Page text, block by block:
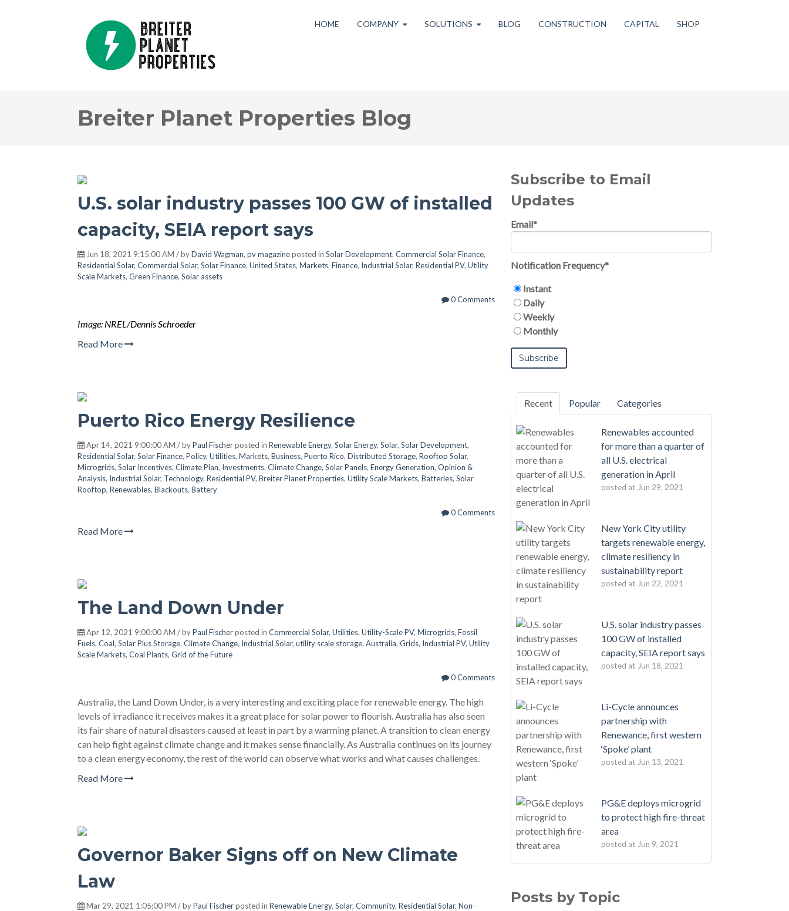
HOME COMPANY SOLUTIONS BLOG CONSTRUCTION CAPITAL SHOP
Breiter Planet Properties Blog
U.S. solar industry passes 100 GW of installed
capacity, SEIA report says
Jun 18, 2021 9:15:00 AM / byDavid Wagman, pv magazineposted in Solar Development, Commercial Solar Finance,
Residential Solar, Commercial Solar, Solar Finance, United States, Markets, Finance, Industrial Solar, Residential PV, Utility
Scale Markets, Green Finance, Solar assets
0 Comments
Image: NREL/Dennis Schroeder
Read More
Puerto Rico Energy Resilience
Apr 14, 2021 9:00:00 AM / byPaul Fischerposted in Renewable Energy, Solar Energy, Solar, Solar Development,
Residential Solar, Solar Finance, Policy, Utilities, Markets, Business, Puerto Rico, Distributed Storage, Rooftop Solar,
Microgrids, Solar Incentives, Climate Plan, Investments, Climate Change, Solar Panels, Energy Generation, Opinion &
Analysis, Industrial Solar, Technology, Residential PV, Breiter Planet Properties, Utility Scale Markets, Batteries, Solar
Rooftop, Renewables, Blackouts, Battery
0 Comments
Read More
The Land Down Under
Apr 12, 2021 9:00:00 AM / byPaul Fischerposted in Commercial Solar, Utilities, Utility-Scale PV, Microgrids, Fossil
Fuels, Coal, Solar Plus Storage, Climate Change, Industrial Solar, utility scale storage, Australia, Grids, Industrial PV, Utility
Scale Markets, Coal Plants, Grid of the Future
0 Comments
Australia, the Land Down Under, is a very interesting and exciting place for renewable energy. The high
levels of irradiance it receives makes it a great place for solar power to flourish. Australia has also seen
its fair share of natural disasters caused at least in part by a warming planet. A transition to clean energy
can help fight against climate change and it makes sense financially. As Australia continues on its journey
to a clean energy economy, the rest of the world can observe what works and what causes challenges.
Read More
Governor Baker Signs off on New Climate
Law
Mar 29, 2021 1:05:00 PM / byPaul Fischerposted in Renewable Energy, Solar, Community, Residential Solar, Non-
Subscribe to Email
Updates
Email*
Notification Frequency*
Instant
Daily
Weekly
Monthly
Recent Popular Categories
Renewables accounted
for more than a quarter of
all U.S. electrical
generation in April
posted at Jun 29, 2021
New York City utility
targets renewable energy,
climate resiliency in
sustainability report
posted at Jun 22, 2021
U.S. solar industry passes
100 GW of installed
capacity, SEIA report says
posted at Jun 18, 2021
Li-Cycle announces
partnership with
Renewance, first western
‘Spoke’ plant
posted at Jun 13, 2021
PG&E deploys microgrid
to protect high fire-threat
area
posted at Jun 9, 2021
Posts by Topic